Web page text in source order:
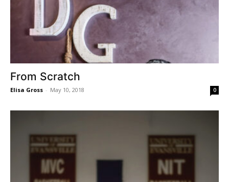
From Scratch
Elisa Gross - May 10, 2018 0